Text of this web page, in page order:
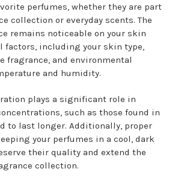
perfumes, whether they are part
collection or everyday scents. The
remains noticeable on your skin
factors, including your skin type,
fragrance, and environmental
and humidity.
plays a significant role in
such as those found in
to last longer. Additionally, proper
your perfumes in a cool, dark
their quality and extend the
collection.